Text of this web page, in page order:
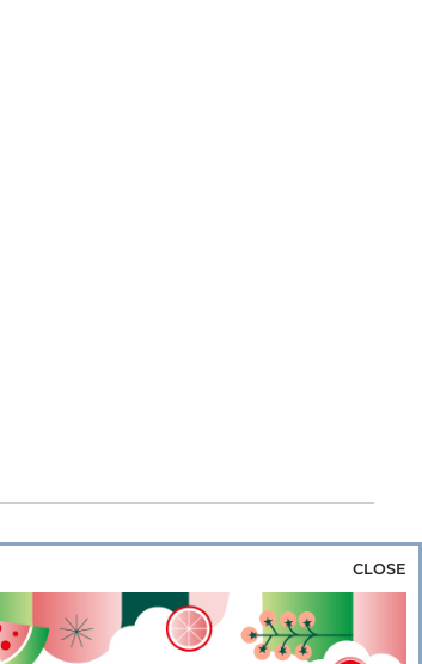
Bakery & Snacks
Preserves &
Coffee & Tea Cereals &
CLOSE